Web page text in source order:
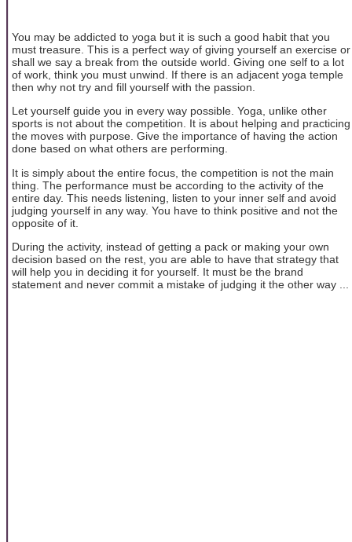
You may be addicted to yoga but it is such a good habit that you
must treasure. This is a perfect way of giving yourself an exercise or
shall we say a break from the outside world. Giving one self to a lot
of work, think you must unwind. If there is an adjacent yoga temple
then why not try and fill yourself with the passion.
Let yourself guide you in every way possible. Yoga, unlike other
sports is not about the competition. It is about helping and practicing
the moves with purpose. Give the importance of having the action
done based on what others are performing.
It is simply about the entire focus, the competition is not the main
thing. The performance must be according to the activity of the
entire day. This needs listening, listen to your inner self and avoid
judging yourself in any way. You have to think positive and not the
opposite of it.
During the activity, instead of getting a pack or making your own
decision based on the rest, you are able to have that strategy that
will help you in deciding it for yourself. It must be the brand
statement and never commit a mistake of judging it the other way ...